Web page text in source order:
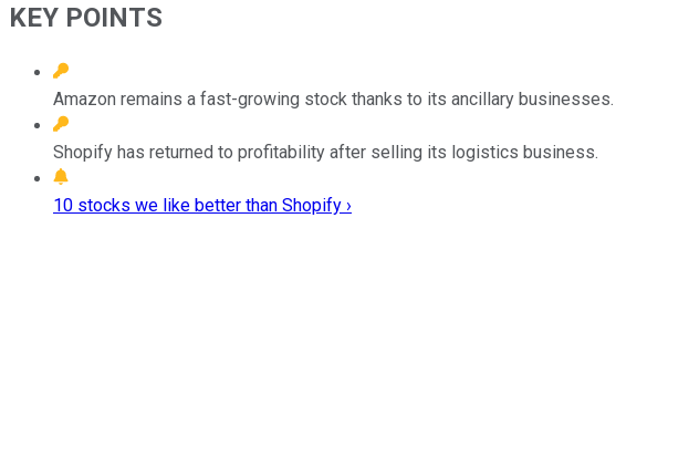
KEY POINTS
Amazon remains a fast-growing stock thanks to its ancillary businesses.
Shopify has returned to profitability after selling its logistics business.
10 stocks we like better than Shopify ›